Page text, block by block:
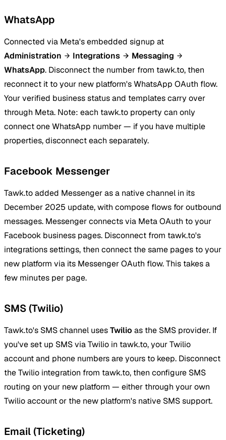
WhatsApp
Connected via Meta's embedded signup at
Administration
Integrations
Messaging
WhatsApp. Disconnect the number from tawk.to, then
reconnect it to your new platform's WhatsApp OAuth flow.
Your verified business status and templates carry over
through Meta. Note: each tawk.to property can only
connect one WhatsApp number — if you have multiple
properties, disconnect each separately.
Facebook Messenger
Tawk.to added Messenger as a native channel in its
December 2025 update, with compose flows for outbound
messages. Messenger connects via Meta OAuth to your
Facebook business pages. Disconnect from tawk.to's
integrations settings, then connect the same pages to your
new platform via its Messenger OAuth flow. This takes a
few minutes per page.
SMS (Twilio)
Tawk.to's SMS channel usesTwilio as the SMS provider. If
you've set up SMS via Twilio in tawk.to, your Twilio
account and phone numbers are yours to keep. Disconnect
the Twilio integration from tawk.to, then configure SMS
routing on your new platform — either through your own
Twilio account or the new platform's native SMS support.
Email (Ticketing)